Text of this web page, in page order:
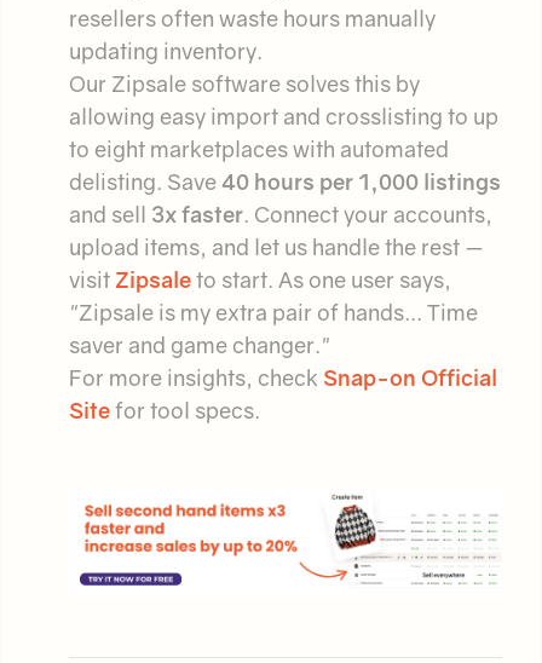
resellers often waste hours manually
updating inventory.
Our Zipsale software solves this by
allowing easy import and crosslisting to up
to eight marketplaces with automated
delisting. Save 40 hours per 1,000 listings
and sell 3x faster. Connect your accounts,
upload items, and let us handle the rest —
visit Zipsaleto start. As one user says,
"Zipsale is my extra pair of hands... Time
saver and game changer."
For more insights, check Snap-on Official
Sitefor tool specs.